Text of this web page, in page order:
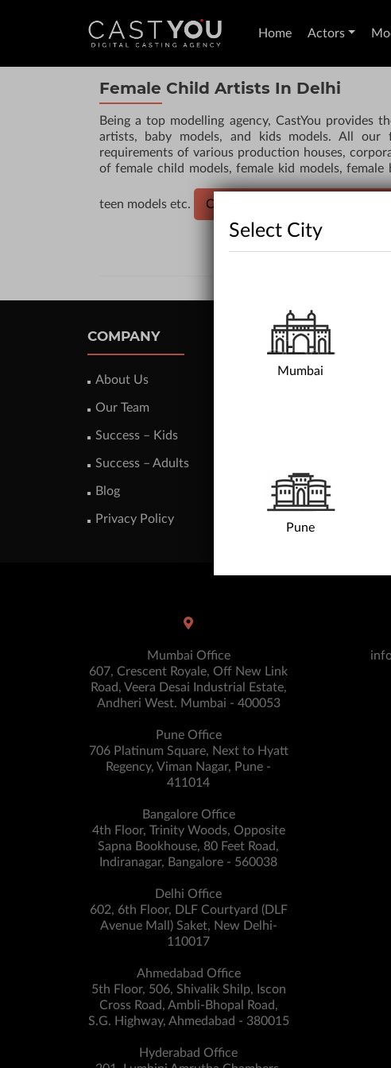
Home Actors
Female Child Artists In Delhi
Being a top modelling agency, CastYou provides
artists, baby models, and kids models. All
requirements of various production houses,
of female child models, female kid models,
teen models etc. CLICK HERE TO HIRE ACTORS,
COMPANY
About Us
Our Team
Success – Kids
Success – Adults
Blog
Privacy Policy
Mumbai Office
607, Crescent Royale, Off New Link
Road, Veera Desai Industrial Estate,
Andheri West. Mumbai - 400053
Pune Office
706 Platinum Square, Next to Hyatt
Regency, Viman Nagar, Pune -
411014
Bangalore Office
4th Floor, Trinity Woods, Opposite
Sapna Bookhouse, 80 Feet Road,
Indiranagar, Bangalore - 560038
Delhi Office
602, 6th Floor, DLF Courtyard (DLF
Avenue Mall) Saket, New Delhi-
110017
Ahmedabad Office
5th Floor, 506, Shivalik Shilp, Iscon
Cross Road, Ambli-Bhopal Road,
S.G. Highway, Ahmedabad - 380015
Hyderabad Office
Select City
Mumbai
Pune